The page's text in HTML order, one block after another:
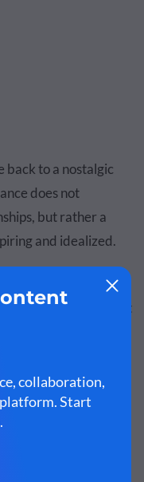
back to a nostalgic
does not
but rather a
and idealized.
relationship, but it is
sweethearts that
and the value of
home, not just